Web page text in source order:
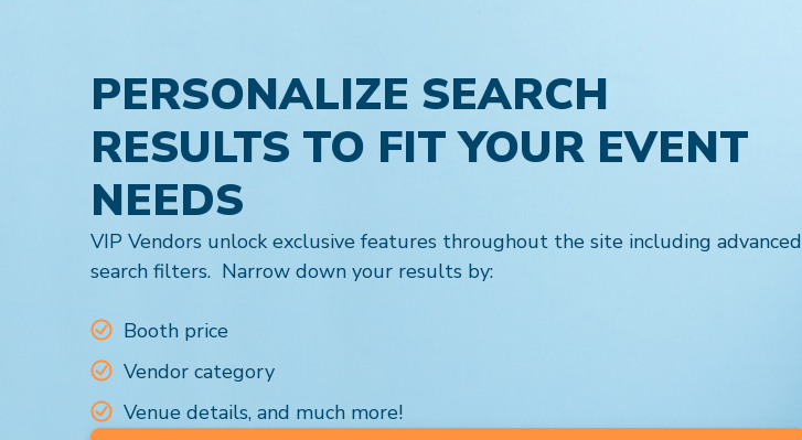
PERSONALIZE SEARCH
RESULTS TO FIT YOUR EVENT
NEEDS
VIP Vendors unlock exclusive features throughout the site including advanced
search filters. Narrow down your results by:
Booth price
Vendor category
Venue details, and much more!